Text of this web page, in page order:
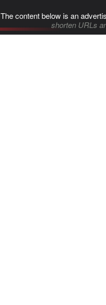
The content below is an
shorten URLs